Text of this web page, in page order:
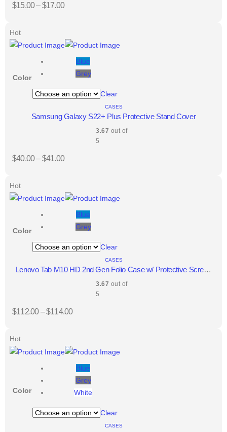
$15.00–$17.00
Hot
Color
Blue
Grey
Clear
CASES
Samsung Galaxy S22+ Plus Protective Stand Cover
3.67 out of
5
$40.00–$41.00
Hot
Color
Blue
Grey
Clear
CASES
Lenovo Tab M10 HD 2nd Gen Folio Case w/ Protective Screen
Film
3.67 out of
5
$112.00 –$114.00
Hot
Color
Blue
Grey
White
Clear
CASES